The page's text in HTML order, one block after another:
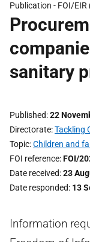
Publication - FOI/EIR
sanitary
Published 22
Directorate Tackling
Topic Children and
FOI reference FOI/
Date received 23
Date responded 13
Information